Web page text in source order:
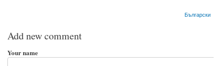
Български
Add new comment
Your name